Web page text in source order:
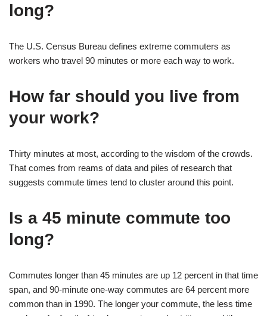
long?
The U.S. Census Bureau defines extreme commuters as
workers who travel 90 minutes or more each way to work.
How far should you live from
your work?
Thirty minutes at most, according to the wisdom of the crowds.
That comes from reams of data and piles of research that
suggests commute times tend to cluster around this point.
Is a 45 minute commute too
long?
Commutes longer than 45 minutes are up 12 percent in that time
span, and 90-minute one-way commutes are 64 percent more
common than in 1990. The longer your commute, the less time